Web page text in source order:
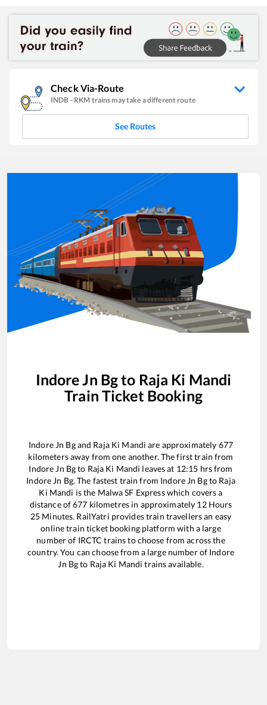
Check Via-Route
INDB - RKM trains may take a different route
See Routes
Indore Jn Bgto Raja Ki Mandi
Train Ticket Booking
Indore Jn Bgand Raja Ki Mandi are approximately 677
kilometers away from one another. The first train from
Indore Jn Bgto Raja Ki Mandi leaves at 12:15 hrs from
Indore Jn Bg. The fastest train from Indore Jn Bgto Raja
Ki Mandi is the Malwa SF Expresswhich covers a
distance of677 kilometres in approximately 12Hours
25 Minutes. RailYatri provides train travellers an easy
online train ticket booking platform with a large
number of IRCTC trains to choose from across the
country. You can choose from a large number of Indore
Jn Bgto Raja Ki Mandi trains available.